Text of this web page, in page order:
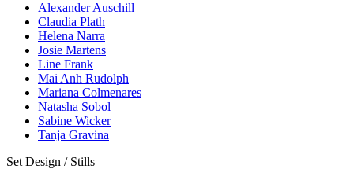
Alexander Auschill
Claudia Plath
Helena Narra
Josie Martens
Line Frank
Mai Anh Rudolph
Mariana Colmenares
Natasha Sobol
Sabine Wicker
Tanja Gravina
Set Design / Stills